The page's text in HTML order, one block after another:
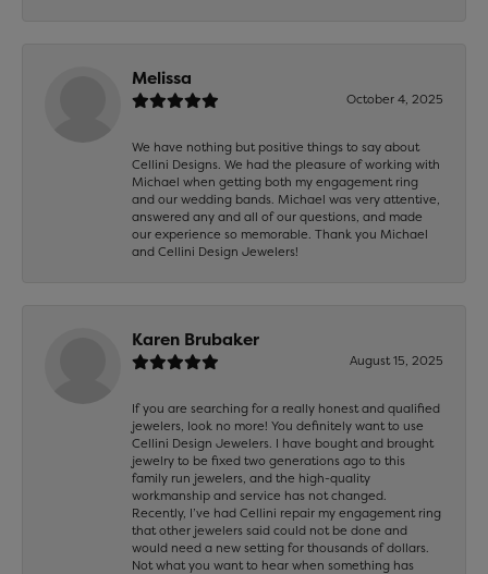
Melissa
October 4, 2025
We have nothing but positive things to say about
Cellini Designs. We had the pleasure of working with
Michael when getting both my engagement ring
and our wedding bands. Michael was very attentive,
answered any and all of our questions, and made
our experience so memorable. Thank you Michael
and Cellini Design Jewelers!
Karen Brubaker
August 15, 2025
If you are searching for a really honest and qualified
jewelers, look no more! You definitely want to use
Cellini Design Jewelers. I have bought and brought
jewelry to be fixed two generations ago to this
family run jewelers, and the high-quality
workmanship and service has not changed.
Recently, I’ve had Cellini repair my engagement ring
that other jewelers said could not be done and
would need a new setting for thousands of dollars.
Not what you want to hear when something has